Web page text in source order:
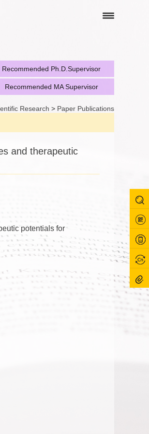
Recommended Ph.D.Supervisor
Recommended MA Supervisor
Research > Paper Publications
and therapeutic
potentials for